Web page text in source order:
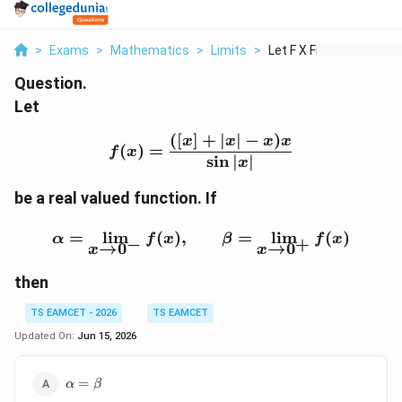
> Exams > Mathematics > Limits > Let F X Frac X X X X...
Question.
Let
f(x)=\frac{([x]+|x|-
f(x) =
sin ∣x∣
([x] + ∣x∣ − x)x
be a real valued function. If
\alpha=\lim_{x\to0^-
α =
x→0−
lim f(x), β =
x→0+
lim f(x)
then
TS EAMCET - 2026
TS EAMCET
Updated On: Jun 15, 2026
\alpha=\beta
α = β